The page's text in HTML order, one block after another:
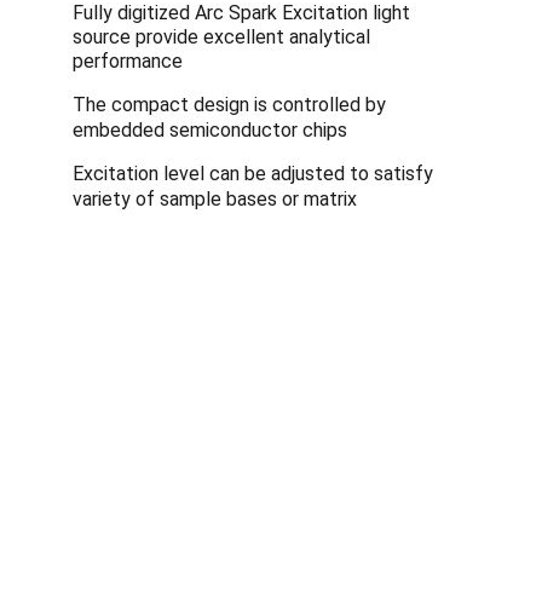
Fully digitized Arc Spark Excitation light
source provide excellent analytical
performance
The compact design is controlled by
embedded semiconductor chips
Excitation level can be adjusted to satisfy
variety of sample bases or matrix